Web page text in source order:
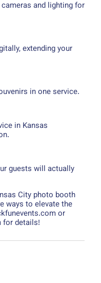
and lighting for
extending your
in one service.
in Kansas
guests will actually
City photo booth
ways to elevate the
or
for details!